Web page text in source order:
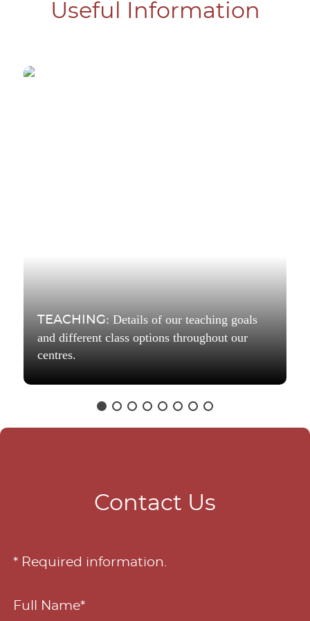
Useful Information
TEACHING: Details of our teaching goals
and different class options throughout our
centres.
Contact Us
* Required information.
Full Name*